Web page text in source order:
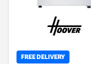
FREE DELIVERY